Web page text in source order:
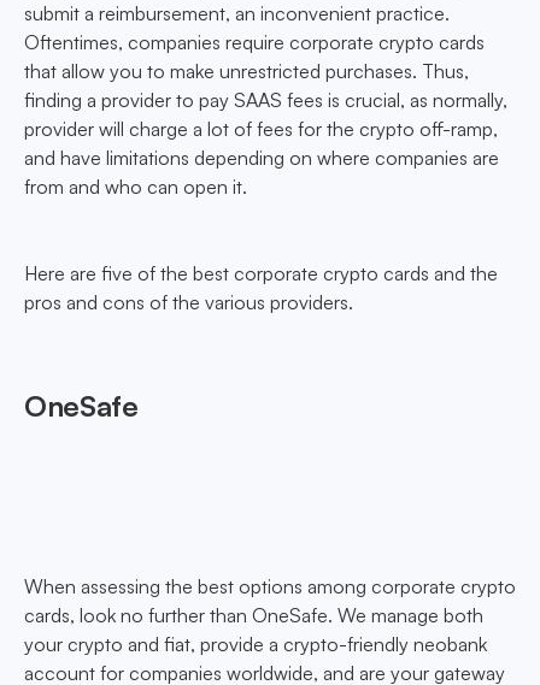
submit a reimbursement, an inconvenient practice.
Oftentimes, companies require corporate crypto cards
that allow you to make unrestricted purchases. Thus,
finding a provider to pay SAAS fees is crucial, as normally,
provider will charge a lot of fees for the crypto off-ramp,
and have limitations depending on where companies are
from and who can open it.
Here are five of the best corporate crypto cards and the
pros and cons of the various providers.
OneSafe
When assessing the best options among corporate crypto
cards, look no further than OneSafe. We manage both
your crypto and fiat, provide a crypto-friendly neobank
account for companies worldwide, and are your gateway